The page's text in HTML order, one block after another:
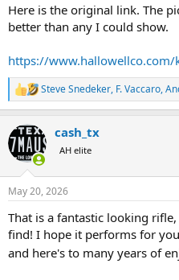
Here is the original link. The
better than any I could show.
https://www.hallowellco.com/
R
e
c
t
i
s
Steve Snedeker, F. Vaccaro,
cash_tx
AH elite
May 20, 2026
That is a fantastic looking
find! I hope it performs for
and here's to many years of